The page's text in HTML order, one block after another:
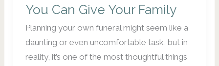
You Can Give Your Family
Planning your own funeral might seem like a
daunting or even uncomfortable task, but in
reality, it’s one of the most thoughtful things